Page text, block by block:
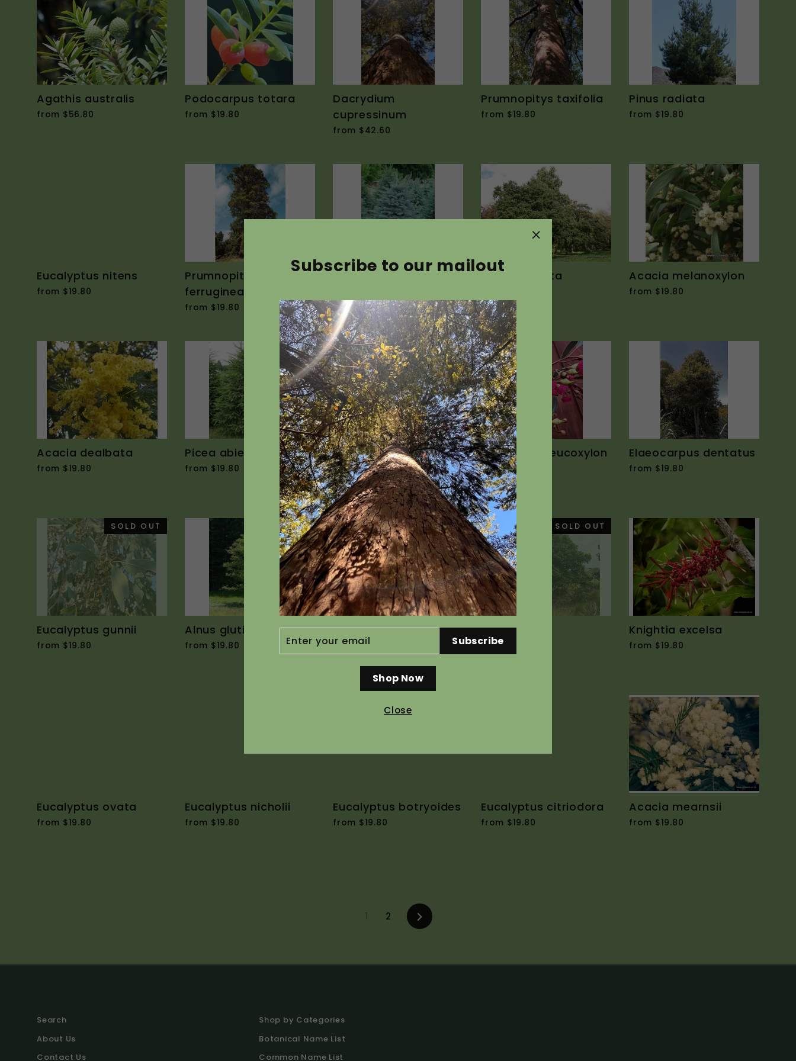
Agathis australis
from $56.80
Podocarpus totara
from $19.80
Dacrydium
cupressinum
from $42.60
Prumnopitys taxifolia
from $19.80
Pinus radiata
from $19.80
Eucalyptus nitens
from $19.80
Prumnopitys
ferruginea
from $19.80
Picea pungens glauca Alnus cordata Acacia melanoxylon
from $19.80
Acacia dealbata
from $19.80
Picea abies
from $19.80
SOLD OUT
Eucalyptus globulus
from $19.80
Eucalyptus leucoxylon
rosea
from $19.80
Elaeocarpus dentatus
from $19.80
SOLD OUT
Eucalyptus gunnii
from $19.80
Alnus glutinosa
from $19.80
Cupressus
macrocarpa
SOLD OUT
Vitex lucens
from $44.90
Knightia excelsa
from $19.80
Eucalyptus ovata
from $19.80
Eucalyptus nicholii
from $19.80
Eucalyptus botryoides
from $19.80
Eucalyptus citriodora
from $19.80
Acacia mearnsii
from $19.80
2 Next
Search
About Us
Contact Us
Shop by Categories
Botanical Name List
Common Name List
Subscribe to our mailout
YOUR
Subscribe
Shop Now
Close
"Close
(esc)"